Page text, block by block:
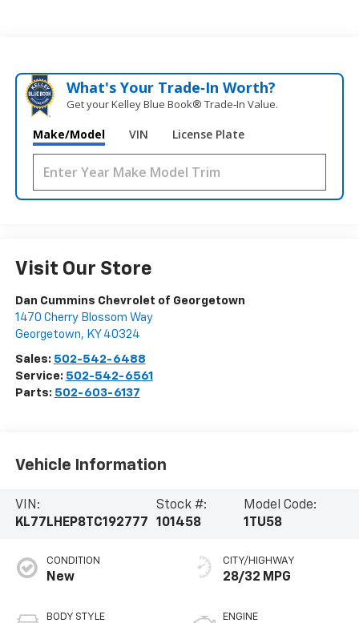
What's Your Trade‑In Worth?
Get your Kelley Blue Book® Trade‑In Value.
Make/Model VIN License Plate
Visit Our Store
Dan Cummins Chevrolet of Georgetown
1470 Cherry Blossom Way
Georgetown, KY 40324
Sales: 502-542-6488
Service: 502-542-6561
Parts: 502-603-6137
Vehicle Information
VIN:
KL77LHEP8TC192777
Stock #:
101458
Model Code:
1TU58
CONDITION
New
BODY STYLE
CITY/HIGHWAY
28/32 MPG
ENGINE